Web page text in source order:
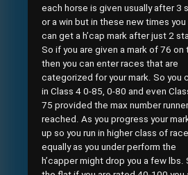
each horse is given usually after 3
or a win but in these new times you
can get a h’cap mark after just 2
So if you are given a mark of 76 on
then you can enter races that are
categorized for your mark. So you
in Class 4 0-85, 0-80 and even
75 provided the max number
reached. As you progress your
up so you run in higher class of
equally as you under perform the
h’capper might drop you a few lbs.